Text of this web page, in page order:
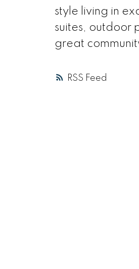
RSS
style living in
suites, outdoor
great